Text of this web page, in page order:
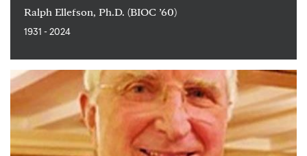
Ralph Ellefson, Ph.D. (BIOC ’60)
1931 - 2024